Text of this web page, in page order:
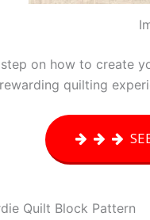
on how to create
quilting
Quilt Block Pattern